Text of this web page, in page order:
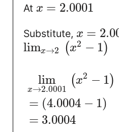
At x = 2.0001
Substitute, x =
limx→2 (x2 − 1)
lim
x→2.0001
(x2 − 1)
= (4.0004 − 1)
= 3.0004